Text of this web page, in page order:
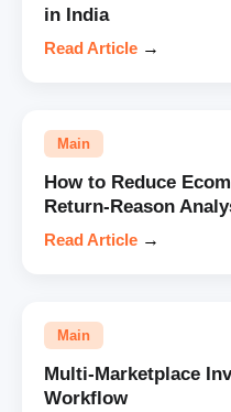
in India
Read Article →
Main
How to Reduce
Return-Reason
Read Article →
Main
Multi-Marketplace
Workflow